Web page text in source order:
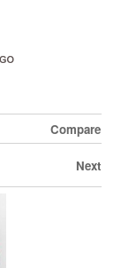
Compare
Next